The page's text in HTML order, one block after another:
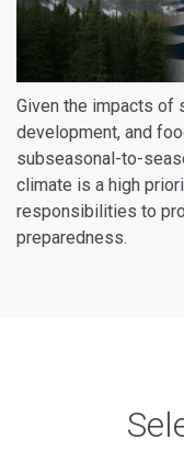
Given the impacts of
development, and
subseasonal-to-
climate is a high
responsibilities to
preparedness.